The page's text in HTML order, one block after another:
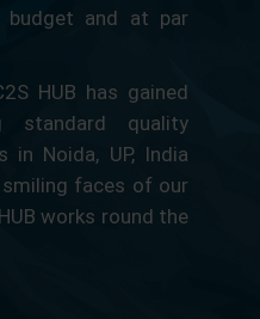
budget and at par
HUB has gained
standard quality
in Noida, UP, India
faces of our
works round the